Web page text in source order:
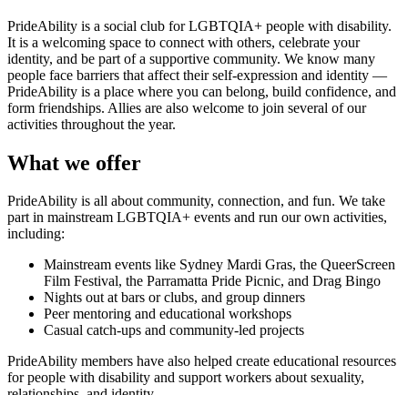
PrideAbility is a social club for LGBTQIA+ people with disability.
It is a welcoming space to connect with others, celebrate your
identity, and be part of a supportive community. We know many
people face barriers that affect their self-expression and identity —
PrideAbility is a place where you can belong, build confidence, and
form friendships. Allies are also welcome to join several of our
activities throughout the year.
What we offer
PrideAbility is all about community, connection, and fun. We take
part in mainstream LGBTQIA+ events and run our own activities,
including:
Mainstream events like Sydney Mardi Gras, the QueerScreen
Film Festival, the Parramatta Pride Picnic, and Drag Bingo
Nights out at bars or clubs, and group dinners
Peer mentoring and educational workshops
Casual catch-ups and community-led projects
PrideAbility members have also helped create educational resources
for people with disability and support workers about sexuality,